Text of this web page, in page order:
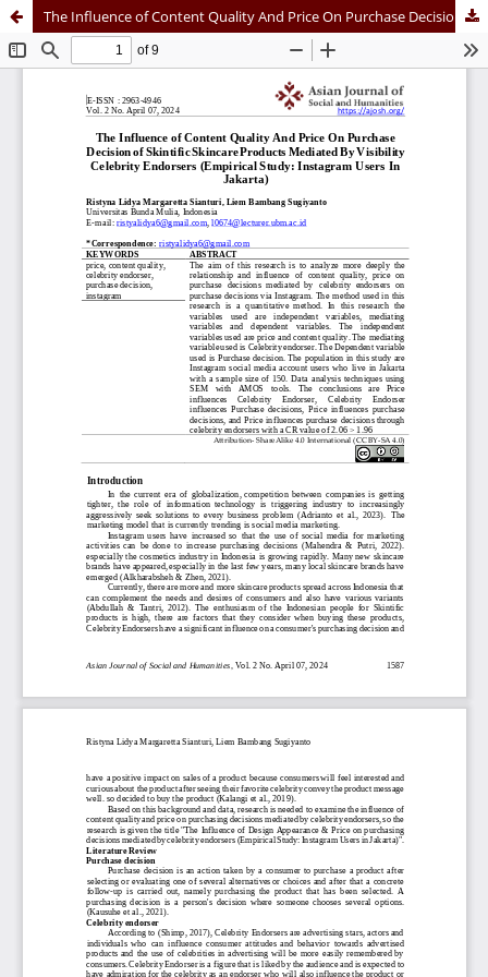
The Influence of Content Quality And Price On Purchase Decision of Skintific Skincare Products Mediated By Visibility Celebrity Endorsers (Empirical Study: Instagram Users In Jakarta)